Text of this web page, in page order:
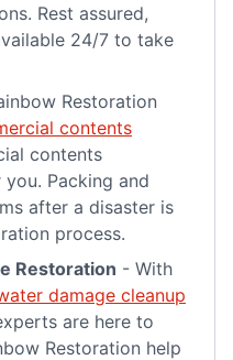
Rest assured,
24/7 to take
Restoration
contents
contents
Packing and
after a disaster is
process.
Restoration - With
damage cleanup
are here to
Restoration help